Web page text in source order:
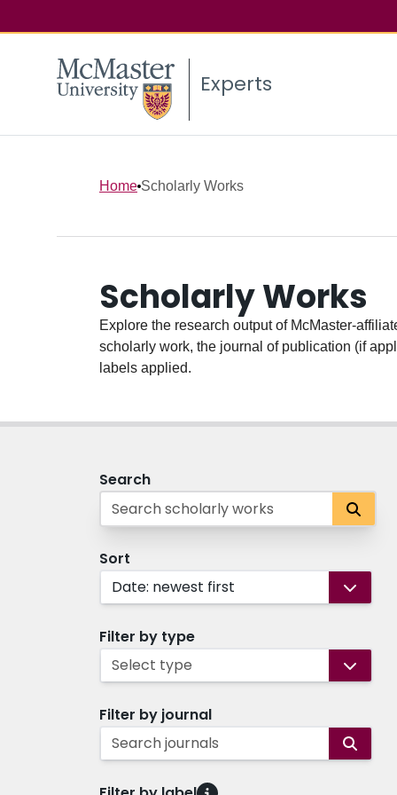
Experts
Home Scholarly Works
Scholarly Works
Explore the research output of McMaster-
scholarly work, the journal of publication (if
labels applied.
Search
Sort
Date: newest first
Filter by type
Select type
Filter by journal
Search journals